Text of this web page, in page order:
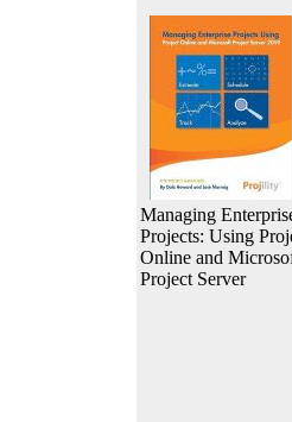
Managing
Projects: Using
Online and
Project Server